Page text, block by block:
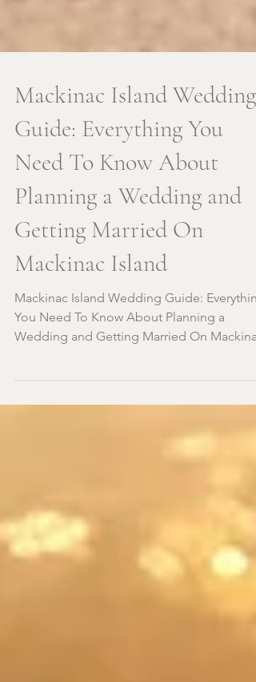
Mackinac Island Wedding
Guide: Everything You
Need To Know About
Planning a Wedding and
Getting Married On
Mackinac Island
Mackinac Island Wedding Guide: